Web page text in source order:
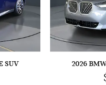
SUV 2026